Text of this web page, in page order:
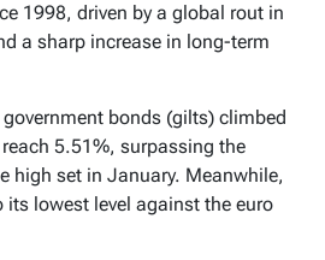
1998, driven by a global rout in
a sharp increase in long-term
bonds (gilts) climbed
5.51%, surpassing the
high set in January. Meanwhile,
lowest level against the euro